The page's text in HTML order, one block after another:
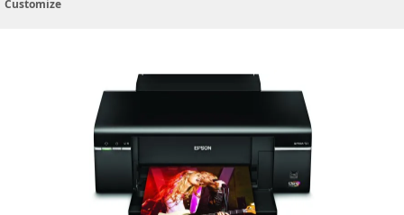
Customize